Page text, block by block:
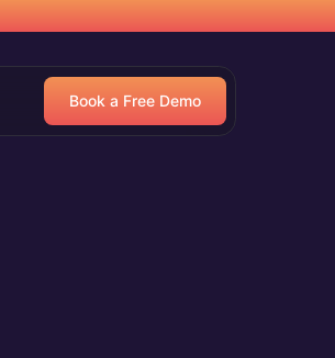
Book a Free Demo